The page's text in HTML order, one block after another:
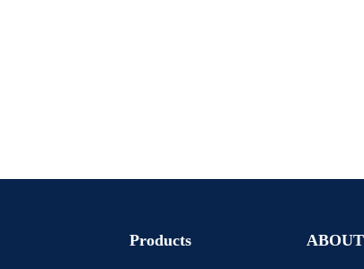
Products